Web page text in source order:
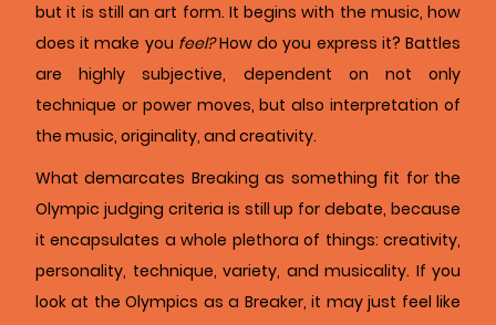
but it is still an art form. It begins with the music, how
does it make you feel?How do you express it? Battles
are highly subjective, dependent on not only
technique or power moves, but also interpretation of
the music, originality, and creativity.
What demarcates Breaking as something fit for the
Olympic judging criteria is still up for debate, because
it encapsulates a whole plethora of things: creativity,
personality, technique, variety, and musicality. If you
look at the Olympics as a Breaker, it may just feel like